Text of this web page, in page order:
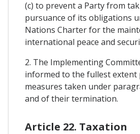
(c) to prevent a Party from
pursuance of its obligations
Nations Charter for the
international peace and
2. The Implementing
informed to the fullest extent
measures taken under
and of their termination.
Article 22. Taxation